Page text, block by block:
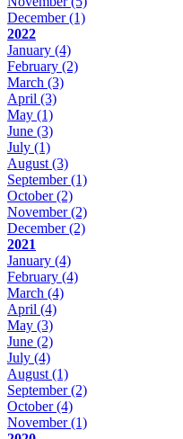
December(1)
2022
January (4)
February (2)
March (3)
April (3)
May (1)
June (3)
July (1)
August (3)
September(1)
October(2)
November(2)
December(2)
2021
January (4)
February (4)
March (4)
April (4)
May (3)
June (2)
July (4)
August (1)
September(2)
October(4)
November(1)